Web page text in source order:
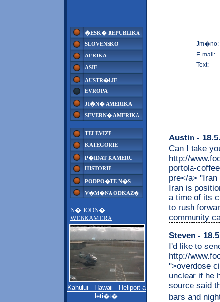
�ESK� REPUBLIKA
SLOVENSKO
AFRIKA
ASIE
AUSTR�LIE
EVROPA
JI�N� AMERIKA
SEVERN� AMERIKA
TELEVIZE
KATEGORIE
P�IDAT KAMERU
HISTORIE
PODPO�TE N�S
V�M�NA ODKAZ�
N�HODN�
WEBKAMERA
Kahului - Hawaii - Heliport a
leti�t�
Jm�no:
E-mail:
Text:
Austin -
Can I take
http://
portola-
pre</a>
Iran is
a time of its
to rush
community
Steven -
I'd like to
http://
">overdose
unclear if he
source said
bars and